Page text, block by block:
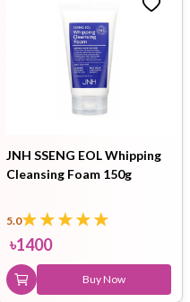
JNH SSENG EOL Whipping
Cleansing Foam 150g
5.0
৳1400
Buy Now